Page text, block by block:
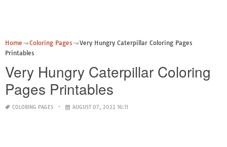
Home Coloring Pages
Very Hungry Caterpillar Coloring Pages
Printables
Very Hungry Caterpillar Coloring
Pages Printables
COLORING PAGES AUGUST 07, 2022 16:11